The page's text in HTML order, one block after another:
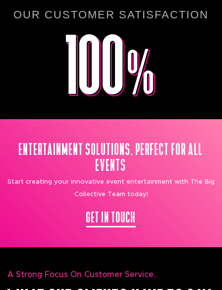
OUR CUSTOMER SATISFACTION
100%
100%
ENTERTAINMENT SOLUTIONS, PERFECT FOR ALL
EVENTS
Start creating your innovative event entertainment with The Big
Collective Team today!
GET IN TOUCH
A Strong Focus On Customer Service.